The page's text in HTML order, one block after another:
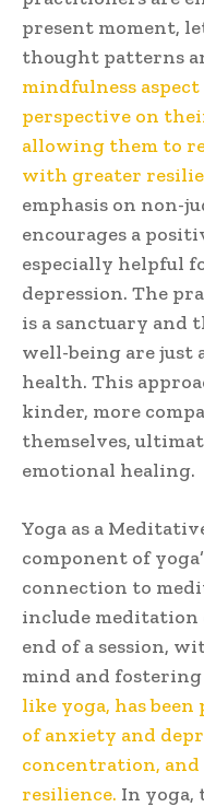
present moment,
thought patterns
mindfulness
perspective on
allowing them to
with greater
emphasis on non-
encourages a
especially helpful
depression. The
is a sanctuary and
well-being are just
health. This
kinder, more
themselves,
emotional healing.
Yoga as a
component of
connection to
include
end of a session,
mind and fostering
like yoga, has
of anxiety and
concentration,
resilience. In yoga,